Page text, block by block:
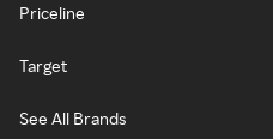
Priceline
Target
See All Brands